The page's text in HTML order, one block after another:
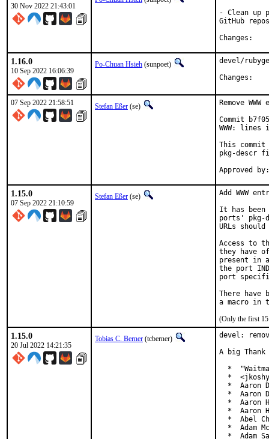
30 Nov 2022 21:43:01
- Clean up
GitHub
1.16.0
10 Sep 2022 16:06:39
Po-Chuan Hsieh (sunpoet)
devel/
07 Sep 2022 21:58:51 Stefan Eßer (se)
Remove
Commit
WWW:
This commit
pkg-descr
1.15.0
07 Sep 2022 21:10:59
Stefan Eßer (se)
Add WWW
It has been
ports' pkg-
URLs
Access to
they have
present in
the port
port
There have
(Only the first 15
1.15.0
20 Jul 2022 14:21:35
Tobias C. Berner (tcberner)
devel:
A big
*
*
*  Aaron
*  Aaron
*  Aaron
*  Aaron
*  Abel
*  Adam
*  Adam